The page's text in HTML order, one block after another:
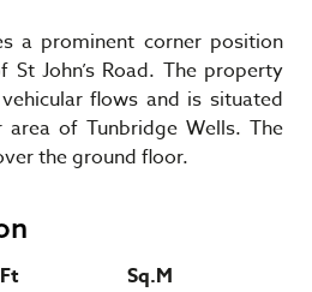
a prominent corner position
John’s Road. The property
flows and is situated
of Tunbridge Wells. The
the ground floor.
Sq.M